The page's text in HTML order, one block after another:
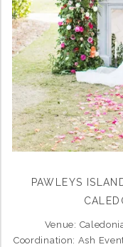
PAWLEYS
Venue:
Coordination: Ash